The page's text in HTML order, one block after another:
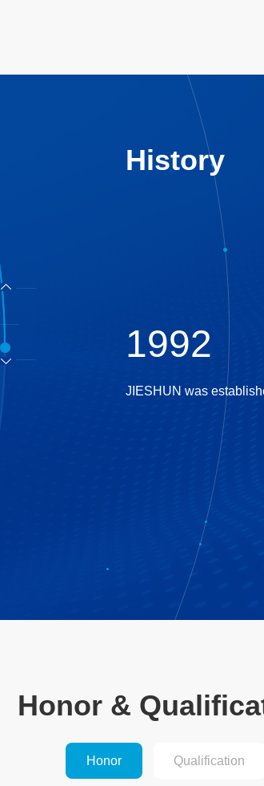
History
1992
JIESHUN was
Honor &
Honor Qualification